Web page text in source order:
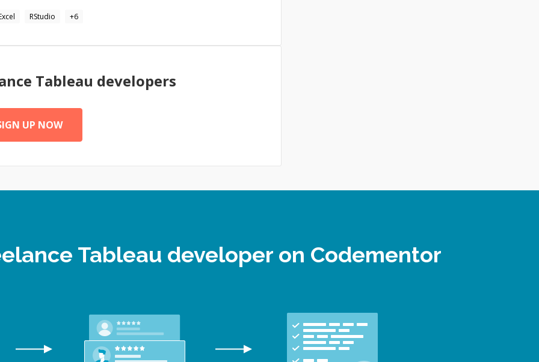
- Creating financial models and forecasts using advanced
and make your project a success. I’m excited to collaborate and
RStudio +6
Tableau developers
UP NOW
Tableau developer on Codementor